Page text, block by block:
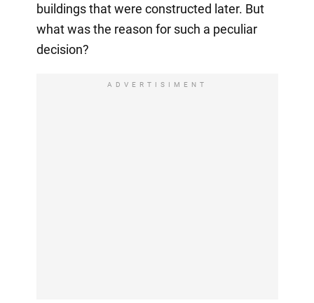
buildings that were constructed later. But
what was the reason for such a peculiar
decision?
ADVERTISIMENT